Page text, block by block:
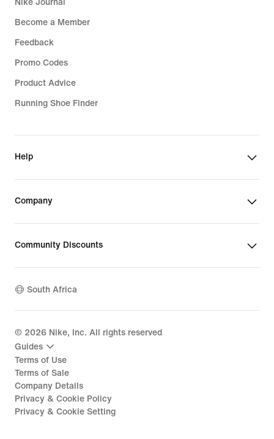
Nike Journal
Become a Member
Feedback
Promo Codes
Product Advice
Running Shoe Finder
Help
Company
Community Discounts
South Africa
© 2026 Nike, Inc. All rights reserved
Guides
Terms of Use
Terms of Sale
Company Details
Privacy & Cookie Policy
Privacy & Cookie Setting